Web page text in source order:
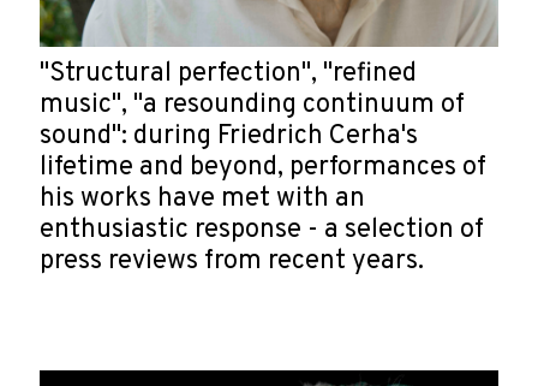
"Structural perfection", "refined
music", "a resounding continuum of
sound": during Friedrich Cerha's
lifetime and beyond, performances of
his works have met with an
enthusiastic response - a selection of
press reviews from recent years.